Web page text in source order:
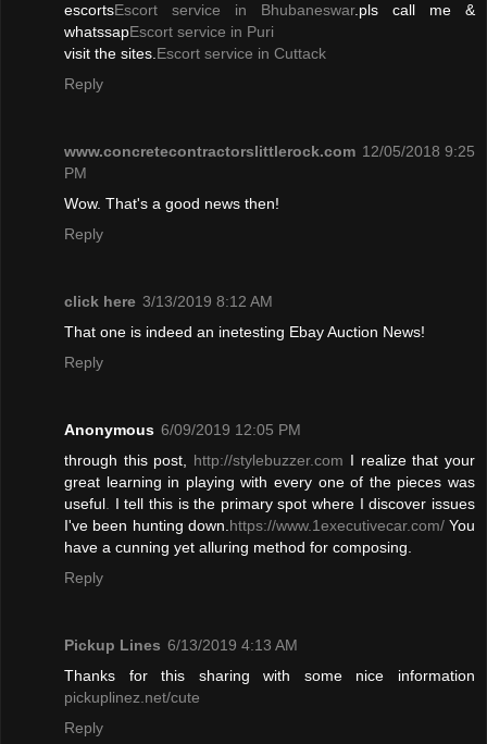
escortsEscort service in Bhubaneswar.pls call me &
whatssapEscort service in Puri
visit the sites.Escort service in Cuttack
Reply
www.concretecontractorslittlerock.com 12/05/2018 9:25
PM
Wow. That's a good news then!
Reply
click here 3/13/2019 8:12 AM
That one is indeed an inetesting Ebay Auction News!
Reply
Anonymous 6/09/2019 12:05 PM
through this post, http://stylebuzzer.com I realize that your
great learning in playing with every one of the pieces was
useful. I tell this is the primary spot where I discover issues
I've been hunting down.https://www.1executivecar.com/You
have a cunning yet alluring method for composing.
Reply
Pickup Lines 6/13/2019 4:13 AM
Thanks for this sharing with some nice information
pickuplinez.net/cute
Reply